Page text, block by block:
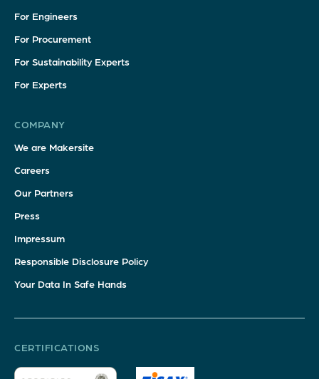
For Engineers
For Procurement
For Sustainability Experts
For Experts
COMPANY
We are Makersite
Careers
Our Partners
Press
Impressum
Responsible Disclosure Policy
Your Data In Safe Hands
CERTIFICATIONS